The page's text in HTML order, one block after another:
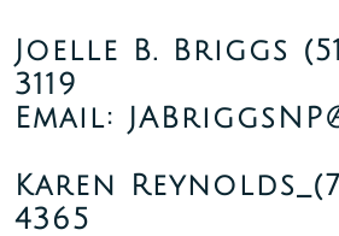
Joelle B. Briggs
3119
Email:
Karen
4365